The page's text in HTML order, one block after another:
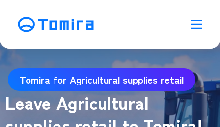
Tomira for Agricultural supplies retail
Leave Agricultural